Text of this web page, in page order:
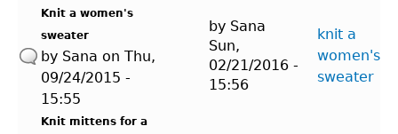
Knit a women's
sweater
by Sana on Thu,
09/24/2015 -
15:55
by Sana
Sun,
02/21/2016 -
15:56
knit a
women's
sweater
Knit mittens for a